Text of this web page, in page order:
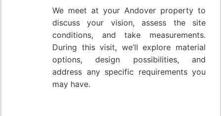
We meet at your Andover property to
discuss your vision, assess the site
conditions, and take measurements.
During this visit, we’ll explore material
options, design possibilities, and
address any specific requirements you
may have.